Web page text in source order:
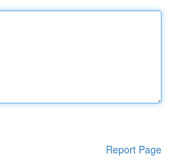
Report Page